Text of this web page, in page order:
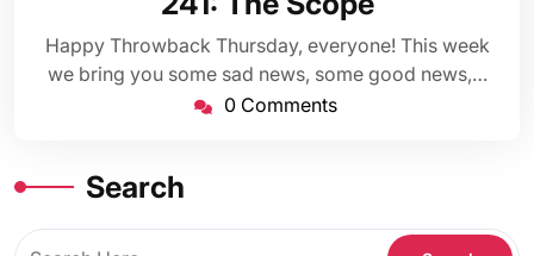
2018
Happy Throwback Thursday, everyone! This week
we bring you some sad news, some good news,…
0 Comments
Search